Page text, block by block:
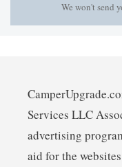
We won't send
Services LLC
advertising
aid for the